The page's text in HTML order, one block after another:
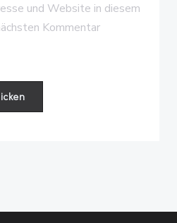
und Website in diesem
Kommentar